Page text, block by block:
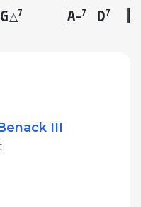
G△7 A–7 D7
III